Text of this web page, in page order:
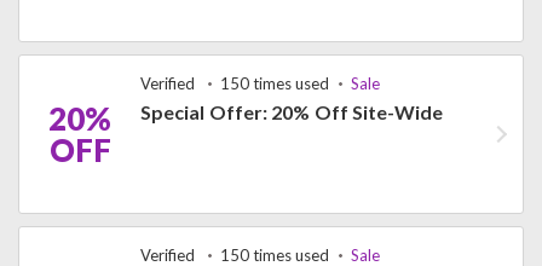
20%
OFF
Verified 150 times used Sale
Special Offer: 20% Off Site-Wide
Verified 150 times used Sale